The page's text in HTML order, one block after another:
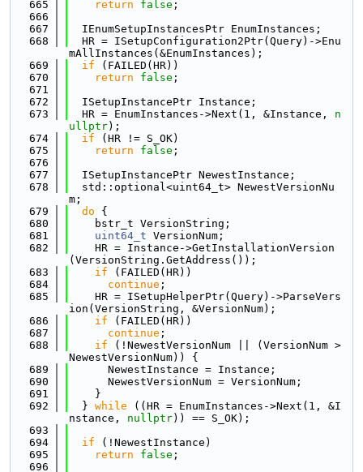
  665
return false ;
  666
  667
  IEnumSetupInstancesPtr EnumInstances;
  668
  HR = ISetupConfiguration2Ptr(Query)->Enu
mAllInstances(&EnumInstances);
  669
if (FAILED(HR))
  670
return false ;
  671
  672
  ISetupInstancePtr Instance;
  673
  HR = EnumInstances->Next(1, &Instance,
n
ullptr);
  674
if (HR != S_OK)
  675
return false ;
  676
  677
  ISetupInstancePtr NewestInstance;
  678
  std::optional<uint64_t> NewestVersionNu
m;
  679
do {
  680
    bstr_t VersionString;
  681
uint64_t VersionNum;
  682
    HR = Instance->GetInstallationVersion
(VersionString.GetAddress());
  683
if (FAILED(HR))
  684
continue ;
  685
    HR = ISetupHelperPtr(Query)->ParseVers
ion(VersionString, &VersionNum);
  686
if (FAILED(HR))
  687
continue ;
  688
if (!NewestVersionNum || (VersionNum >
NewestVersionNum)) {
  689
      NewestInstance = Instance;
  690
      NewestVersionNum = VersionNum;
  691
    }
  692
  }
while ((HR = EnumInstances->Next(1, &I
nstance, nullptr)) == S_OK);
  693
  694
if (!NewestInstance)
  695
return false ;
  696